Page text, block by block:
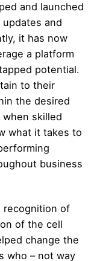
and launched
and
it has now
a platform
potential.
to their
the desired
skilled
what it takes to
business
recognition of
of the cell
change the
who – not way